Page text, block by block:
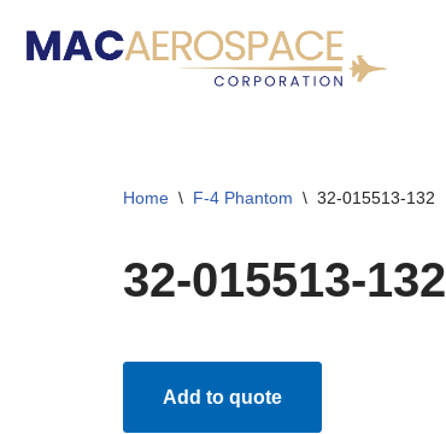
Skip
Home \ F-4 Phantom \ 32-015513-132
32-015513-132
Add to quote